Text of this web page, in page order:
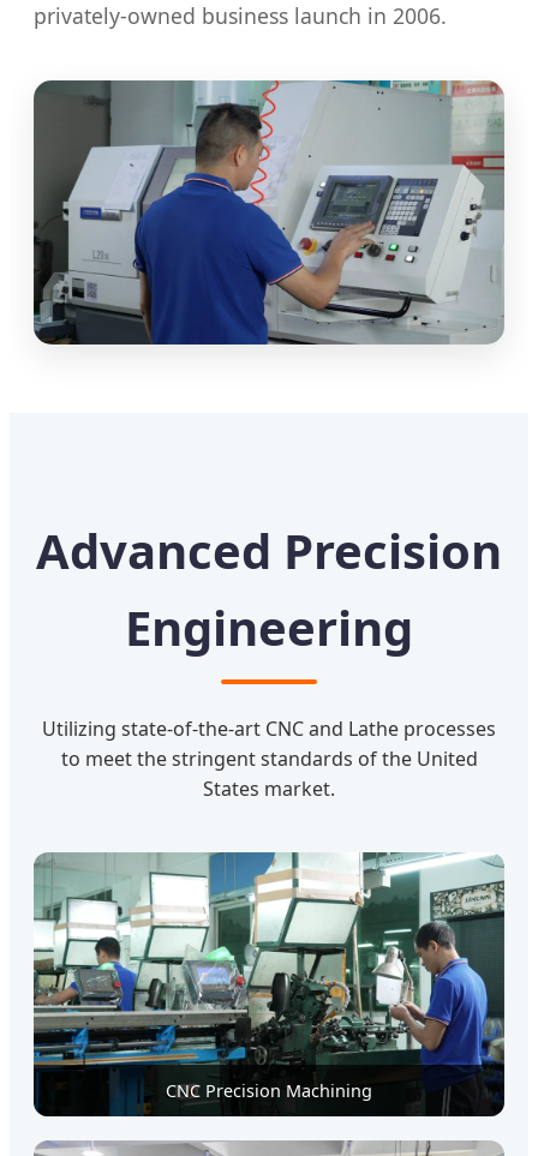
privately-owned business launch in 2006.
Advanced Precision
Engineering
Utilizing state-of-the-art CNC and Lathe processes
to meet the stringent standards of the United
States market.
CNC Precision Machining